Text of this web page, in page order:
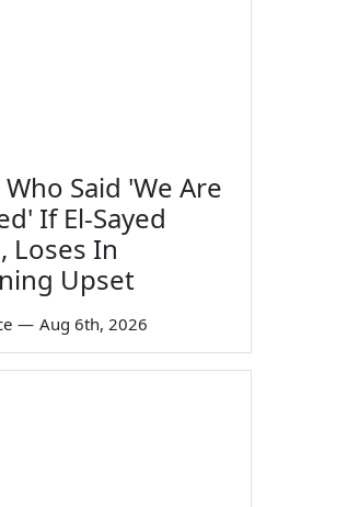
Said 'We Are
If El-Sayed
Loses In
Upset
— Aug 6th, 2026